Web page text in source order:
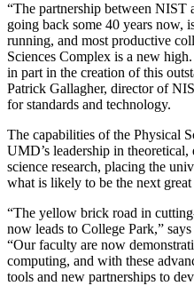
“The partnership between
going back some 40 years now,
running, and most productive
Sciences Complex is a new
in part in the creation of this
Patrick Gallagher, director of
for standards and technology.
The capabilities of the Physical
UMD’s leadership in
science research, placing the
what is likely to be the next
“The yellow brick road in
now leads to College Park,”
“Our faculty are now
computing, and with these
tools and new partnerships to